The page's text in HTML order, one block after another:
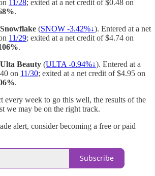
11/28; exited at a net credit of $0.48 on
.
Snowflake (SNOW -3.42%↓). Entered at a net
11/29; exited at a net credit of $4.74 on
.
Ulta Beauty (ULTA -0.94%↓). Entered at a
on 11/30; exited at a net credit of $4.95 on
.
every week to go this well, the results of the
we may be on the right track.
alert, consider becoming a free or paid
Subscribe